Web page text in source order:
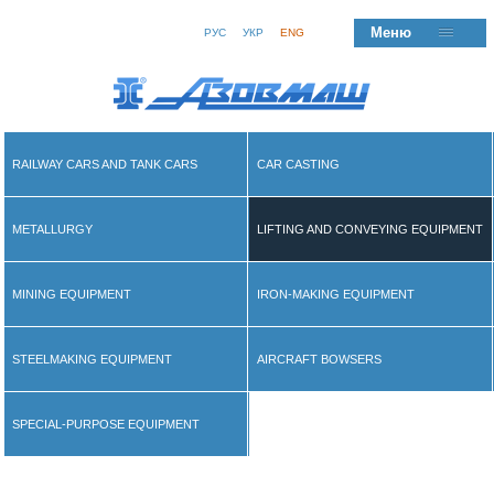
РУС УКР ENG Меню
RAILWAY CARS AND TANK CARS CAR CASTING
METALLURGY LIFTING AND CONVEYING EQUIPMENT
MINING EQUIPMENT IRON-MAKING EQUIPMENT
STEELMAKING EQUIPMENT AIRCRAFT BOWSERS
SPECIAL-PURPOSE EQUIPMENT